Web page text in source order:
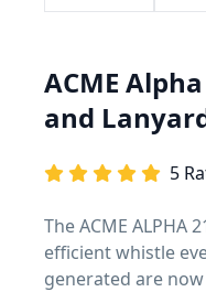
ACME
and
5
The ACME ALPHA
efficient whistle
generated are